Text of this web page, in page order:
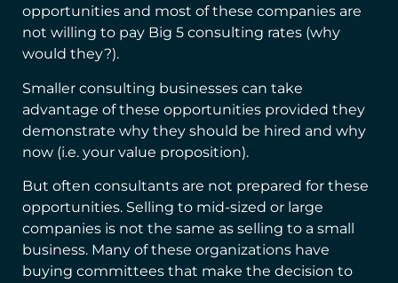
opportunities and most of these companies are
not willing to pay Big 5 consulting rates (why
would they?).
Smaller consulting businesses can take
advantage of these opportunities provided they
demonstrate why they should be hired and why
now (i.e. your value proposition).
But often consultants are not prepared for these
opportunities. Selling to mid-sized or large
companies is not the same as selling to a small
business. Many of these organizations have
buying committees that make the decision to